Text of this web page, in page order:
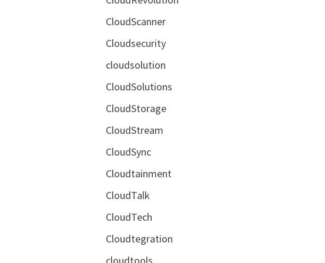
CloudScanner
Cloudsecurity
cloudsolution
CloudSolutions
CloudStorage
CloudStream
CloudSync
Cloudtainment
CloudTalk
CloudTech
Cloudtegration
cloudtools